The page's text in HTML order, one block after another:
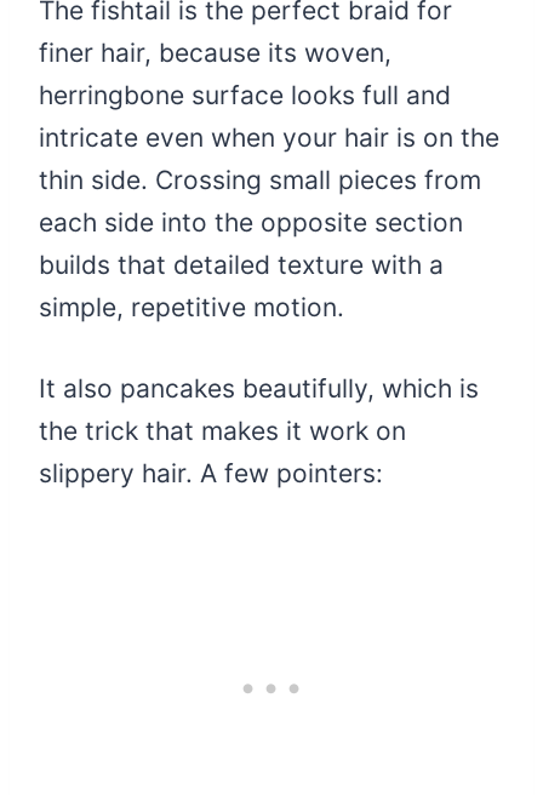
The fishtail is the perfect braid for
finer hair, because its woven,
herringbone surface looks full and
intricate even when your hair is on the
thin side. Crossing small pieces from
each side into the opposite section
builds that detailed texture with a
simple, repetitive motion.
It also pancakes beautifully, which is
the trick that makes it work on
slippery hair. A few pointers: